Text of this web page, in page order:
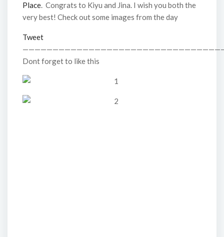
Place. Congrats to Kiyu and Jina. I wish you both the
very best! Check out some images from the day
Tweet
Dont forget to like this